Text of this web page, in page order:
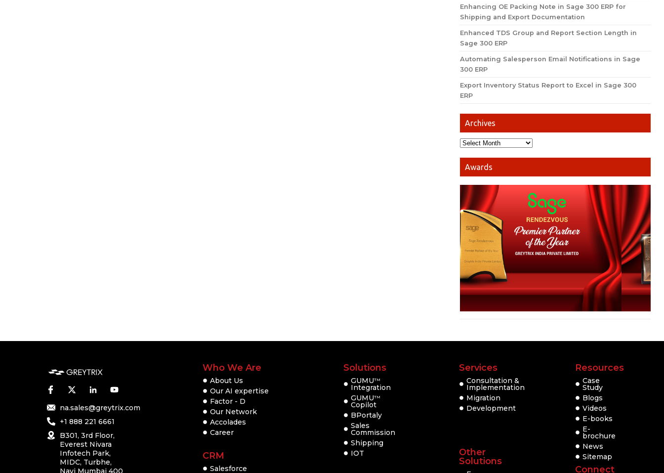
Enhancing OE Packing Note in Sage 300 ERP for
Shipping and Export Documentation
Enhanced TDS Group and Report Section Length in
Sage 300 ERP
Automating Salesperson Email Notifications in Sage
300 ERP
Export Inventory Status Report to Excel in Sage 300
ERP
Archives
Awards
na.sales@greytrix.com
+1 888 221 6661
B301, 3rd Floor,
Everest Nivara
Infotech Park,
MIDC, Turbhe,
Navi Mumbai 400
Who We Are
About Us
Our AI expertise
Factor - D
Our Network
Accolades
Career
CRM
Salesforce
Solutions
GUMUTM
Integration
GUMUTM
Copilot
BPortaly
Sales
Commission
Shipping
IOT
Services
Consultation &
Implementation
Migration
Development
Other
Solutions
Resources
Case
Study
Blogs
Videos
E-books
E-
brochure
News
Sitemap
Connect